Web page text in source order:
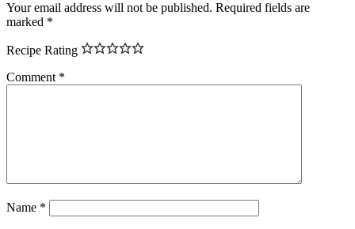
Your email address will not be published. Required fields are
marked *
Recipe Rating
Comment *
Name *